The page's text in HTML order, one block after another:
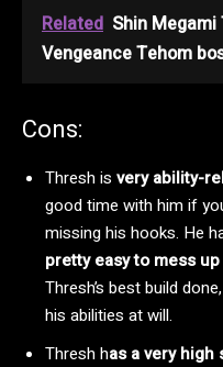
Related Shin Megami
Vengeance Tehom
Cons:
Thresh is very ability-
good time with him if
missing his hooks. He
pretty easy to mess
Thresh’s best build
his abilities at will.
Thresh has a very